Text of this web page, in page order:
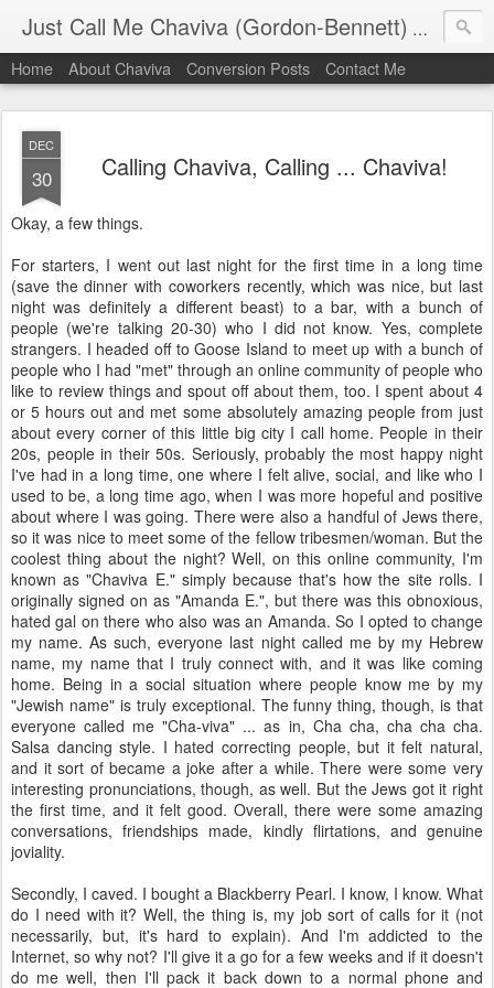
Just Call Me Chaviva (Gordon-Bennett) The
Home About Chaviva Conversion Posts Contact Me
DEC
30 Calling Chaviva, Calling ... Chaviva!
Okay, a few things.
For starters, I went out last night for the first time in a long time
(save the dinner with coworkers recently, which was nice, but last
night was definitely a different beast) to a bar, with a bunch of
people (we're talking 20-30) who I did not know. Yes, complete
strangers. I headed off to Goose Island to meet up with a bunch of
people who I had "met" through an online community of people who
like to review things and spout off about them, too. I spent about 4
or 5 hours out and met some absolutely amazing people from just
about every corner of this little big city I call home. People in their
20s, people in their 50s. Seriously, probably the most happy night
I've had in a long time, one where I felt alive, social, and like who I
used to be, a long time ago, when I was more hopeful and positive
about where I was going. There were also a handful of Jews there,
so it was nice to meet some of the fellow tribesmen/woman. But the
coolest thing about the night? Well, on this online community, I'm
known as "Chaviva E." simply because that's how the site rolls. I
originally signed on as "Amanda E.", but there was this obnoxious,
hated gal on there who also was an Amanda. So I opted to change
my name. As such, everyone last night called me by my Hebrew
name, my name that I truly connect with, and it was like coming
home. Being in a social situation where people know me by my
"Jewish name" is truly exceptional. The funny thing, though, is that
everyone called me "Cha-viva" ... as in, Cha cha, cha cha cha.
Salsa dancing style. I hated correcting people, but it felt natural,
and it sort of became a joke after a while. There were some very
interesting pronunciations, though, as well. But the Jews got it right
the first time, and it felt good. Overall, there were some amazing
conversations, friendships made, kindly flirtations, and genuine
joviality.
Secondly, I caved. I bought a Blackberry Pearl. I know, I know. What
do I need with it? Well, the thing is, my job sort of calls for it (not
necessarily, but, it's hard to explain). And I'm addicted to the
Internet, so why not? I'll give it a go for a few weeks and if it doesn't
do me well, then I'll pack it back down to a normal phone and